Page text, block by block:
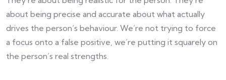
about being precise and accurate about what actually
drives the person’s behaviour. We’re not trying to force
a focus onto a false positive, we’re putting it squarely on
the person’s real strengths.